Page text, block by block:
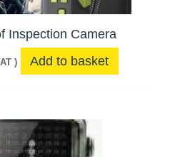
Inspection Camera
) Add to basket